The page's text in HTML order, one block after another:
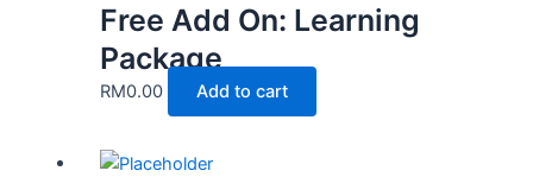
Free Add On: Learning
Package
RM0.00 Add to cart